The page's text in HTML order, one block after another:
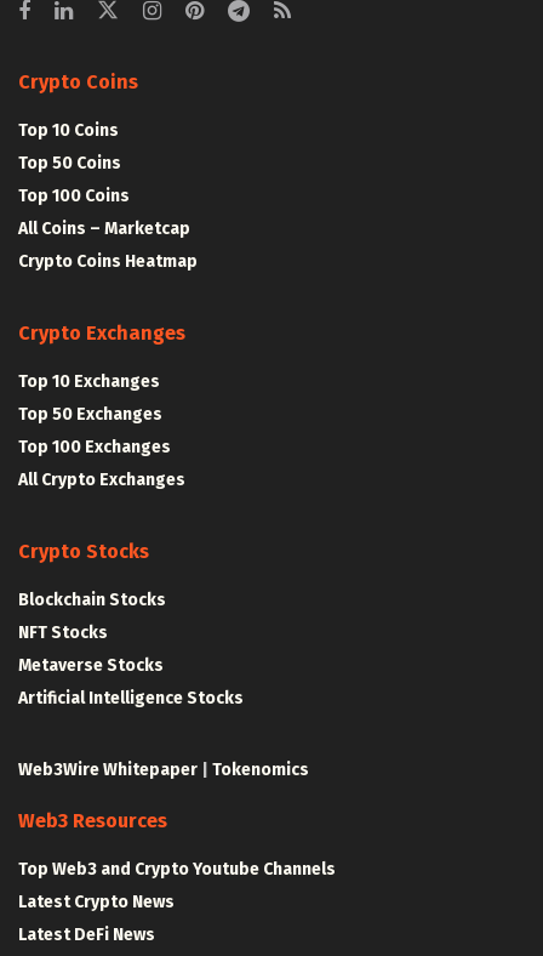
Crypto Coins
Top 10 Coins
Top 50 Coins
Top 100 Coins
All Coins – Marketcap
Crypto Coins Heatmap
Crypto Exchanges
Top 10 Exchanges
Top 50 Exchanges
Top 100 Exchanges
All Crypto Exchanges
Crypto Stocks
Blockchain Stocks
NFT Stocks
Metaverse Stocks
Artificial Intelligence Stocks
Web3Wire Whitepaper Tokenomics
Web3 Resources
Top Web3 and Crypto Youtube Channels
Latest Crypto News
Latest DeFi News